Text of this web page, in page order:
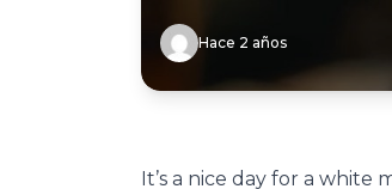
Hace 2 años
It’s a nice day for a white